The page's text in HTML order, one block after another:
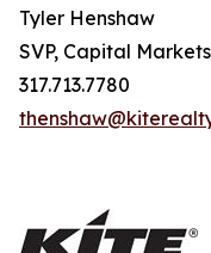
Tyler Henshaw
SVP, Capital
317.713.7780